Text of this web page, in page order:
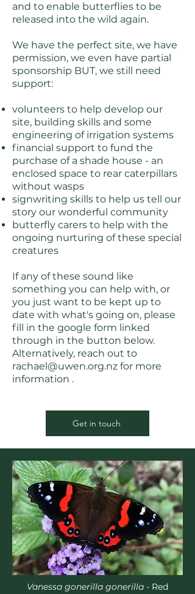
and to enable butterflies to be
released into the wild again.
We have the perfect site, we have
permission, we even have partial
sponsorship BUT, we still need
support:
volunteers to help develop our
site, building skills and some
engineering of irrigation systems
financial support to fund the
purchase of a shade house - an
enclosed space to rear caterpillars
without wasps
signwriting skills to help us tell our
story our wonderful community
butterfly carers to help with the
ongoing nurturing of these special
creatures
If any of these sound like
something you can help with, or
you just want to be kept up to
date with what's going on, please
fill in the google form linked
through in the button below.
Alternatively, reach out to
rachael@uwen.org.nz for more
information .
Get in touch
Vanessa gonerilla gonerilla - Red